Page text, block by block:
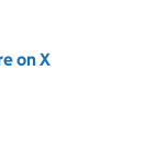
on X